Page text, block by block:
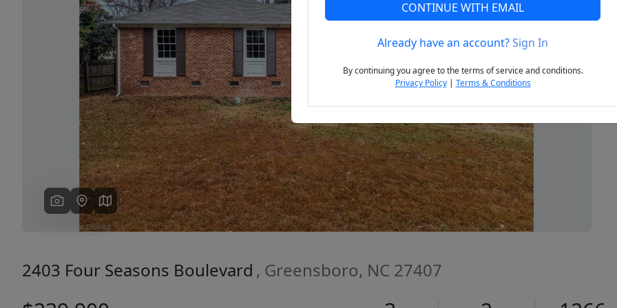
Previous Next
2403 Four Seasons Boulevard , Greensboro, NC 27407
CONTINUE WITH EMAIL
Already have an account?Sign In
By continuing you agree to the terms of service and conditions.
Privacy Policy| Terms & Conditions